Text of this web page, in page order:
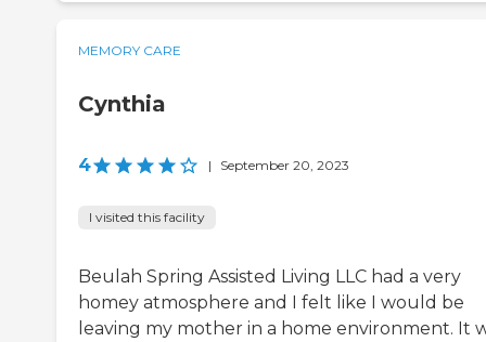
MEMORY CARE
Cynthia
4 | September 20, 2023
I visited this facility
Beulah Spring Assisted Living LLC had a very
homey atmosphere and I felt like I would be
leaving my mother in a home environment. It